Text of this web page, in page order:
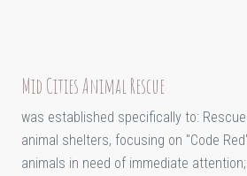
Mid Cities Animal Rescue
was established specifically to:
animal shelters, focusing on "Code
animals in need of immediate